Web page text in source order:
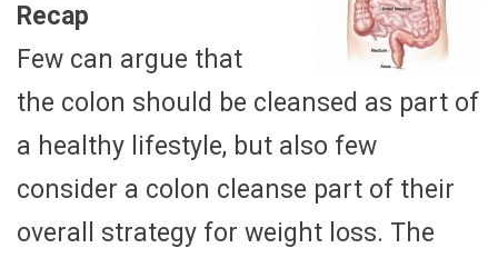
Recap
Few can argue that
the colon should be cleansed as part of
a healthy lifestyle, but also few
consider a colon cleanse part of their
overall strategy for weight loss. The